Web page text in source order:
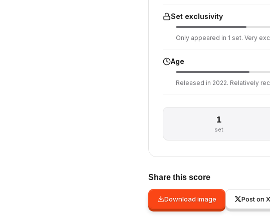
Set exclusivity
Only appeared in 1 set. Very
Age
Released in 2022. Relatively
1
set
Share this score
Download image Post on X